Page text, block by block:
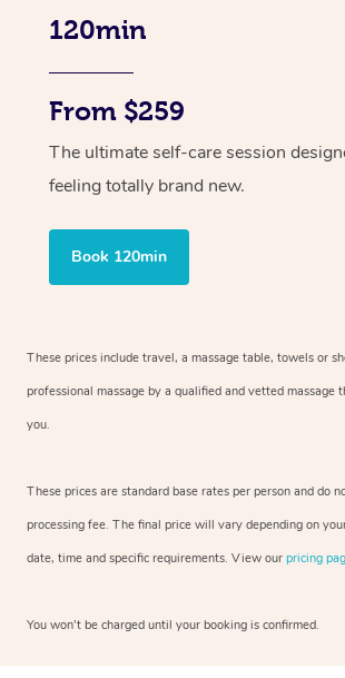
120min
From $259
The ultimate self-care session
feeling totally brand new.
Book 120min
These prices include travel, a massage table, towels or
professional massage by a qualified and vetted massage
you.
These prices are standard base rates per person and do
processing fee. The final price will vary depending on
date, time and specific requirements. View our pricing
You won’t be charged until your booking is confirmed.